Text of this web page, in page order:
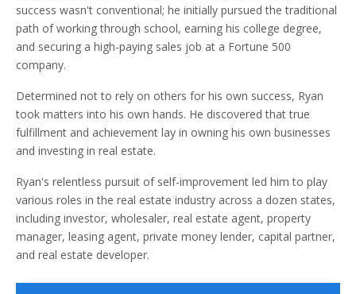
success wasn't conventional; he initially pursued the traditional
path of working through school, earning his college degree,
and securing a high-paying sales job at a Fortune 500
company.
Determined not to rely on others for his own success, Ryan
took matters into his own hands. He discovered that true
fulfillment and achievement lay in owning his own businesses
and investing in real estate.
Ryan's relentless pursuit of self-improvement led him to play
various roles in the real estate industry across a dozen states,
including investor, wholesaler, real estate agent, property
manager, leasing agent, private money lender, capital partner,
and real estate developer.